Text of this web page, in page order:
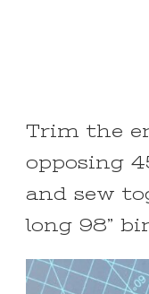
Trim the
opposing
and sew
long 98”